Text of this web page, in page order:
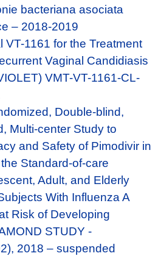
bacteriana asociata
– 2018-2019
VT-1161 for the Treatment
Vaginal Candidiasis
VMT-VT-1161-CL-
Double-blind,
Multi-center Study to
and Safety of Pimodivir in
Standard-of-care
Adult, and Elderly
With Influenza A
Risk of Developing
STUDY -
2018 – suspended